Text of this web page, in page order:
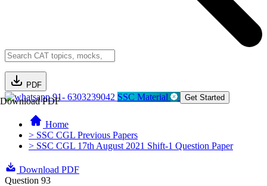
PDF
Download PDF91- 6303239042 SSC Material Get Started
Home
> SSC CGL Previous Papers
> SSC CGL 17th August 2021 Shift-1 Question Paper
Download PDF
Question 93